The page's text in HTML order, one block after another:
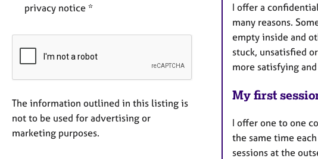
privacy notice *
The information outlined in this listing is
not to be used for advertising or
marketing purposes.
I offer a
many reasons.
empty inside and
stuck, unsatisfied
more satisfying
My first
I offer one to one
the same time
sessions at the